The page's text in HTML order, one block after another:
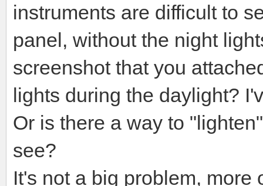
instruments are difficult to
panel, without the night
screenshot that you
lights during the daylight?
Or is there a way to
see?
It's not a big problem,